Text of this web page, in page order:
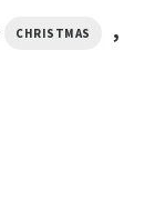
CHRISTMAS ,